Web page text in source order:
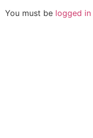
You must be logged in